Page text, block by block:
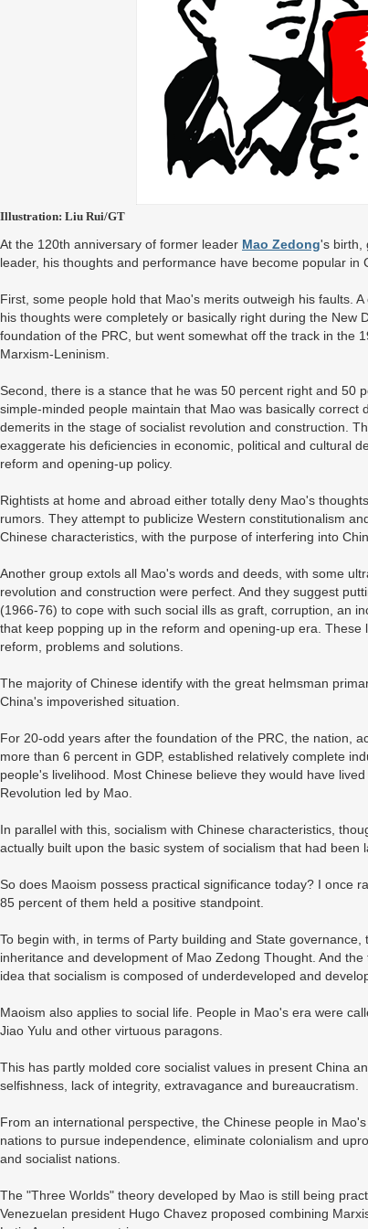
Illustration: Liu Rui/GT
At the 120th anniversary of former leader Mao Zedong's birth,
leader, his thoughts and performance have become popular
First, some people hold that Mao's merits outweigh his faults.
his thoughts were completely or basically right during the New
foundation of the PRC, but went somewhat off the track in the
Marxism-Leninism.
Second, there is a stance that he was 50 percent right and 50
simple-minded people maintain that Mao was basically
demerits in the stage of socialist revolution and construction.
exaggerate his deficiencies in economic, political and cultural
reform and opening-up policy.
Rightists at home and abroad either totally deny Mao's
rumors. They attempt to publicize Western constitutionalism
Chinese characteristics, with the purpose of interfering into
Another group extols all Mao's words and deeds, with some
revolution and construction were perfect. And they suggest
(1966-76) to cope with such social ills as graft, corruption, an
that keep popping up in the reform and opening-up era.
reform, problems and solutions.
The majority of Chinese identify with the great helmsman
China's impoverished situation.
For 20-odd years after the foundation of the PRC, the nation,
more than 6 percent in GDP, established relatively complete
people's livelihood. Most Chinese believe they would have
Revolution led by Mao.
In parallel with this, socialism with Chinese characteristics,
actually built upon the basic system of socialism that had been
So does Maoism possess practical significance today? I once
85 percent of them held a positive standpoint.
To begin with, in terms of Party building and State
inheritance and development of Mao Zedong Thought. And
idea that socialism is composed of underdeveloped and
Maoism also applies to social life. People in Mao's era were
Jiao Yulu and other virtuous paragons.
This has partly molded core socialist values in present China
selfishness, lack of integrity, extravagance and bureaucratism.
From an international perspective, the Chinese people in
nations to pursue independence, eliminate colonialism and
and socialist nations.
The "Three Worlds" theory developed by Mao is still being
Venezuelan president Hugo Chavez proposed combining